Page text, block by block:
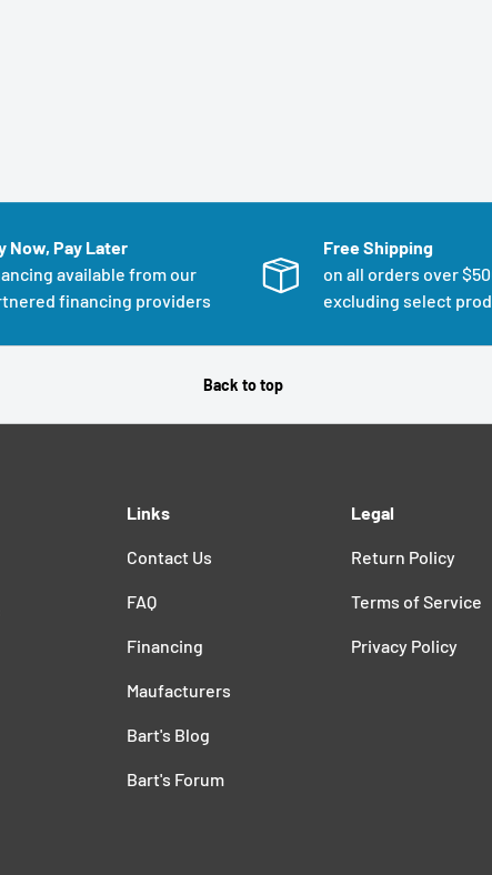
Now, Pay Later
available from our
financing providers
Free Shipping
on all orders over
excluding select
Back to top
Links
Contact Us
FAQ
Financing
Maufacturers
Bart's Blog
Bart's Forum
Legal
Return Policy
Terms of Service
Privacy Policy